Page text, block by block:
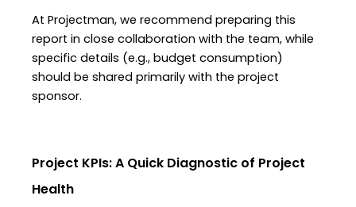
At Projectman, we recommend preparing this
report in close collaboration with the team, while
specific details (e.g., budget consumption)
should be shared primarily with the project
sponsor.
Project KPIs: A Quick Diagnostic of Project
Health